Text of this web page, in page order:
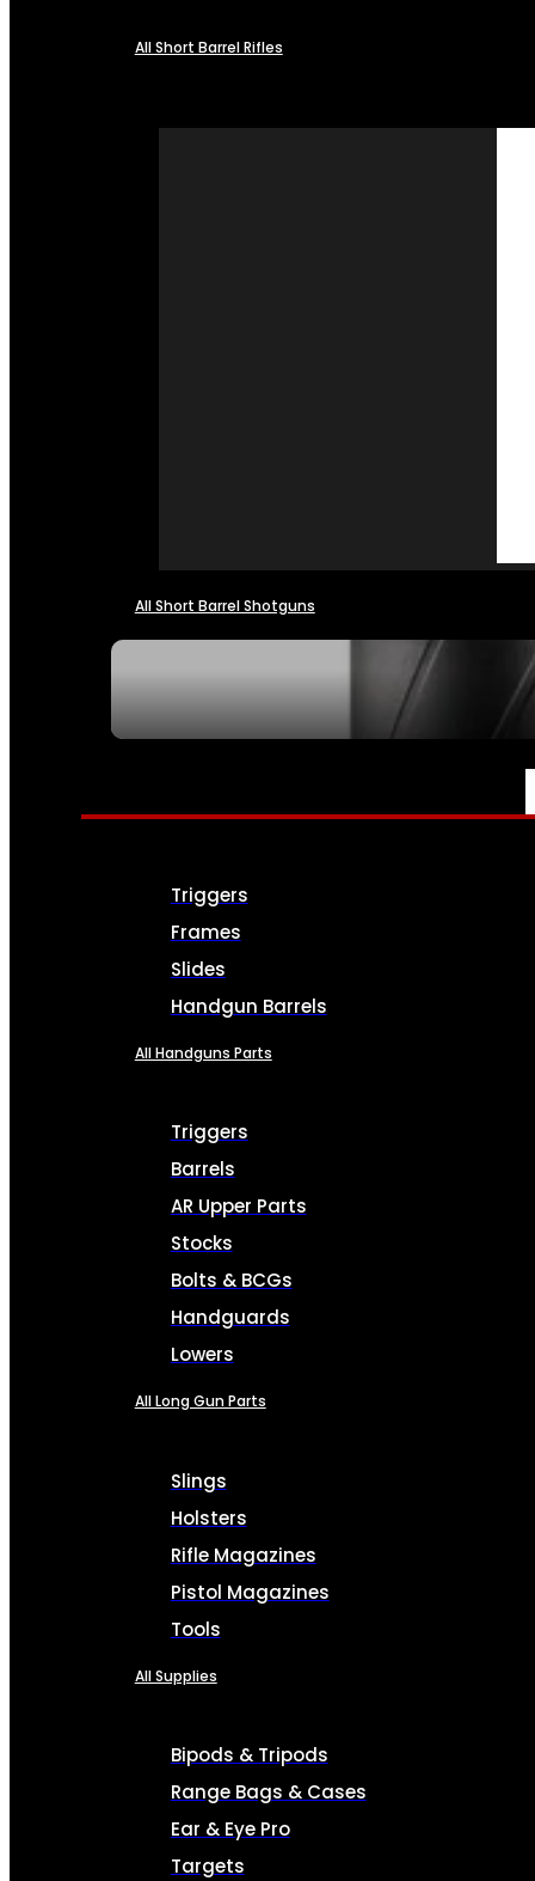
All Short Barrel Rifles
All Short Barrel Shotguns
PARTS & ACCESSORIES
Triggers
Frames
Slides
Handgun Barrels
All Handguns Parts
Triggers
Barrels
AR Upper Parts
Stocks
Bolts & BCGs
Handguards
Lowers
All Long Gun Parts
Slings
Holsters
Rifle Magazines
Pistol Magazines
Tools
All Supplies
Bipods & Tripods
Range Bags & Cases
Ear & Eye Pro
Targets